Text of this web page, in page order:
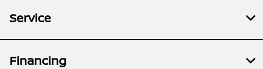
Service
Financing